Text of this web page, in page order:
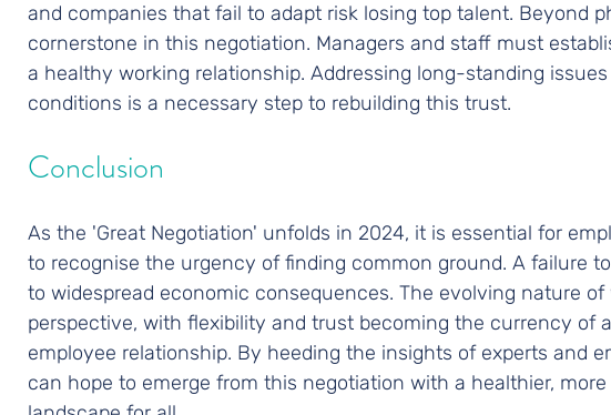
and companies that fail to adapt risk losing top talent. Beyond
cornerstone in this negotiation. Managers and staff must
a healthy working relationship. Addressing long-standing
conditions is a necessary step to rebuilding this trust.
Conclusion
As the 'Great Negotiation' unfolds in 2024, it is essential for
to recognise the urgency of finding common ground. A failure
to widespread economic consequences. The evolving nature
perspective, with flexibility and trust becoming the currency of
employee relationship. By heeding the insights of experts and
can hope to emerge from this negotiation with a healthier,